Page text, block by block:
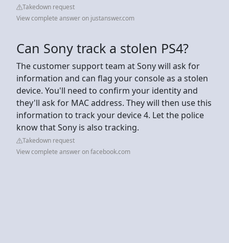
Takedown request
View complete answer on justanswer.com
Can Sony track a stolen PS4?
The customer support team at Sony will ask for
information and can flag your console as a stolen
device. You'll need to confirm your identity and
they'll ask for MAC address. They will then use this
information to track your device 4. Let the police
know that Sony is also tracking.
Takedown request
View complete answer on facebook.com